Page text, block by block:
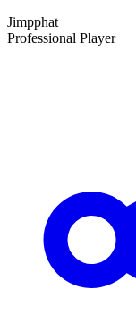
Jimpphat
Professional Player